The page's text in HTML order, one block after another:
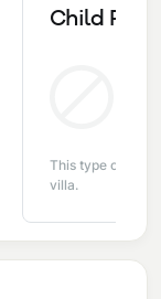
Child Pool
This type of pool
villa.